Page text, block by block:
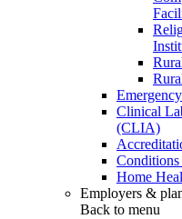
Clinical
(CLIA)
Home
Employers &
Back to menu